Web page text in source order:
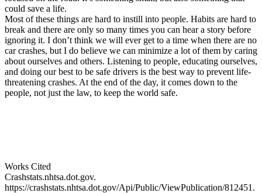
could save a life.
Most of these things are hard to instill into people. Habits are hard to
break and there are only so many times you can hear a story before
ignoring it. I don’t think we will ever get to a time when there are no
car crashes, but I do believe we can minimize a lot of them by caring
about ourselves and others. Listening to people, educating ourselves,
and doing our best to be safe drivers is the best way to prevent life-
threatening crashes. At the end of the day, it comes down to the
people, not just the law, to keep the world safe.
Works Cited
Crashstats.nhtsa.dot.gov.
https://crashstats.nhtsa.dot.gov/Api/Public/ViewPublication/812451.